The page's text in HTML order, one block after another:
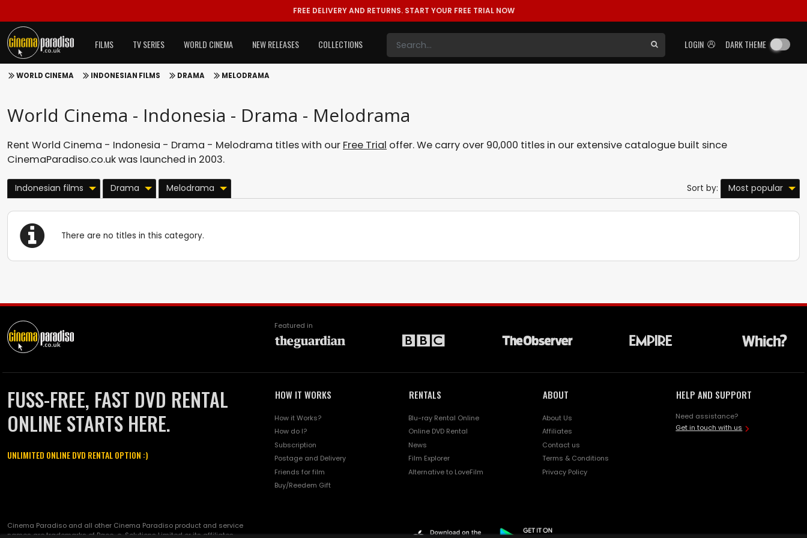
FREE DELIVERY AND RETURNS. START YOUR FREE TRIAL NOW
LOGIN DARK THEME
FILMS TV SERIES WORLD CINEMA NEW RELEASES COLLECTIONS
WORLD CINEMA INDONESIAN FILMS DRAMA MELODRAMA
World Cinema - Indonesia - Drama - Melodrama
Rent World Cinema - Indonesia - Drama - Melodrama titles with our Free Trial offer. We carry over 90,000 titles in our extensive catalogue built since
CinemaParadiso.co.uk was launched in 2003.
Indonesian films Drama Melodrama Sort by: Most popular
There are no titles in this category.
Featured in
FUSS-FREE, FAST DVD RENTAL
ONLINE STARTS HERE.
UNLIMITED ONLINE DVD RENTAL OPTION :)
HOW IT WORKS
How it Works?
How do I?
Subscription
Postage and Delivery
Friends for film
Buy/Reedem Gift
RENTALS
Blu-ray Rental Online
Online DVD Rental
News
Film Explorer
Alternative to LoveFilm
ABOUT
About Us
Affiliates
Contact us
Terms & Conditions
Privacy Policy
HELP AND SUPPORT
Need assistance?
Get in touch with us
Cinema Paradiso and all other Cinema Paradiso product and service
names are trademarks of Pace-e-Solutions Limited or its affiliates.